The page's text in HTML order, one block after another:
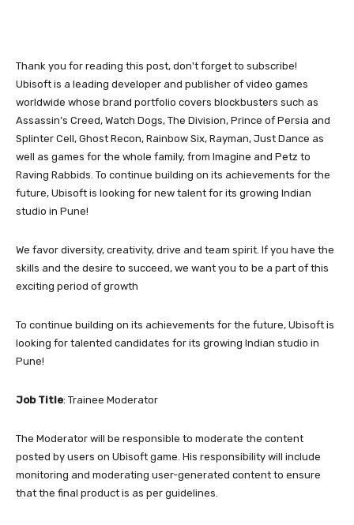
Thank you for reading this post, don't forget to subscribe!
Ubisoft is a leading developer and publisher of video games
worldwide whose brand portfolio covers blockbusters such as
Assassin’s Creed, Watch Dogs, The Division, Prince of Persia and
Splinter Cell, Ghost Recon, Rainbow Six, Rayman, Just Dance as
well as games for the whole family, from Imagine and Petz to
Raving Rabbids. To continue building on its achievements for the
future, Ubisoft is looking for new talent for its growing Indian
studio in Pune!
We favor diversity, creativity, drive and team spirit. If you have the
skills and the desire to succeed, we want you to be a part of this
exciting period of growth
To continue building on its achievements for the future, Ubisoft is
looking for talented candidates for its growing Indian studio in
Pune!
Job Title: Trainee Moderator
The Moderator will be responsible to moderate the content
posted by users on Ubisoft game. His responsibility will include
monitoring and moderating user-generated content to ensure
that the final product is as per guidelines.